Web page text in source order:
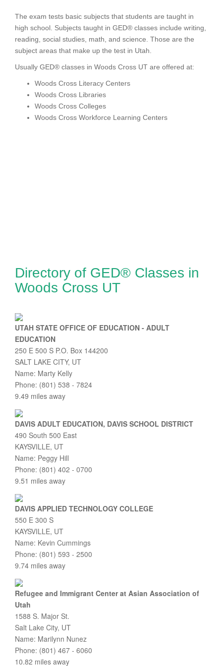
The exam tests basic subjects that students are taught in
high school. Subjects taught in GED® classes include writing,
reading, social studies, math, and science. Those are the
subject areas that make up the test in Utah.
Usually GED® classes in Woods Cross UT are offered at:
Woods Cross Literacy Centers
Woods Cross Libraries
Woods Cross Colleges
Woods Cross Workforce Learning Centers
Directory of GED® Classes in
Woods Cross UT
UTAH STATE OFFICE OF EDUCATION - ADULT
EDUCATION
250 E 500 S P.O. Box 144200
SALT LAKE CITY, UT
Name: Marty Kelly
Phone: (801) 538 - 7824
9.49 miles away
DAVIS ADULT EDUCATION, DAVIS SCHOOL DISTRICT
490 South 500 East
KAYSVILLE, UT
Name: Peggy Hill
Phone: (801) 402 - 0700
9.51 miles away
DAVIS APPLIED TECHNOLOGY COLLEGE
550 E 300 S
KAYSVILLE, UT
Name: Kevin Cummings
Phone: (801) 593 - 2500
9.74 miles away
Refugee and Immigrant Center at Asian Association of
Utah
1588 S. Major St.
Salt Lake City, UT
Name: Marilynn Nunez
Phone: (801) 467 - 6060
10.82 miles away